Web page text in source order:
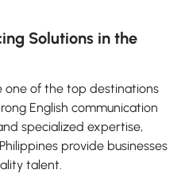
Solutions in the
one of the top destinations
English communication
specialized expertise,
provide businesses
talent.